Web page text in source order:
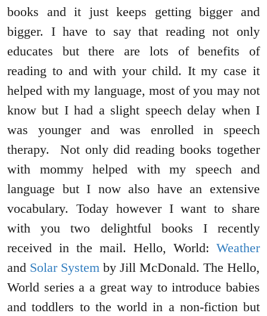
books and it just keeps getting bigger and
bigger. I have to say that reading not only
educates but there are lots of benefits of
reading to and with your child. It my case it
helped with my language, most of you may not
know but I had a slight speech delay when I
was younger and was enrolled in speech
therapy. Not only did reading books together
with mommy helped with my speech and
language but I now also have an extensive
vocabulary. Today however I want to share
with you two delightful books I recently
received in the mail. Hello, World: Weather
and Solar System by Jill McDonald. The Hello,
World series a a great way to introduce babies
and toddlers to the world in a non-fiction but